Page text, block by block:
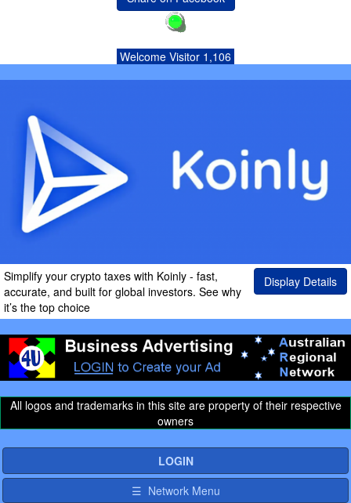
Welcome Visitor 1,106
Simplify your crypto taxes with Koinly - fast,
accurate, and built for global investors. See why
it’s the top choice
Display Details
All logos and trademarks in this site are property of their respective
owners
LOGIN
☰ Network Menu